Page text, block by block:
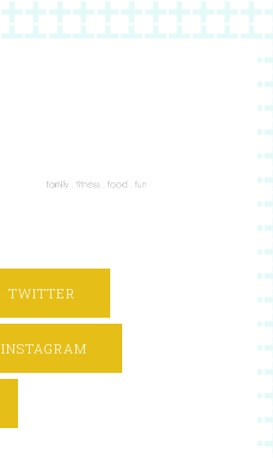
TWITTER
INSTAGRAM